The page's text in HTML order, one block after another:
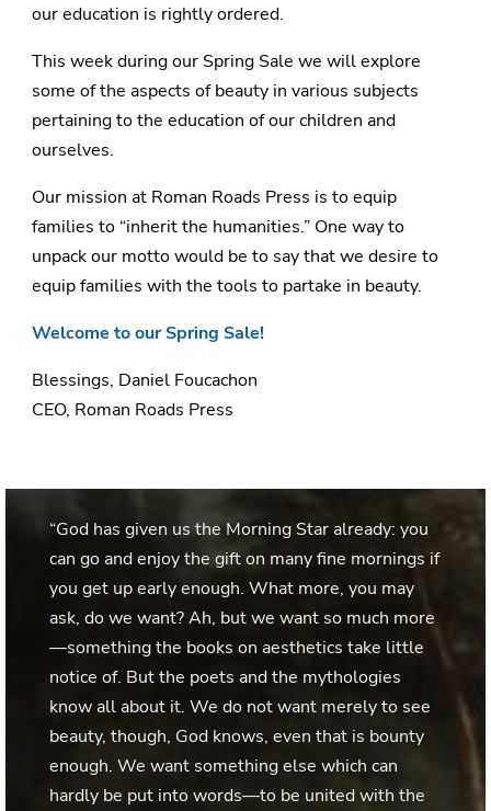
our education is rightly ordered.
This week during our Spring Sale we will explore
some of the aspects of beauty in various subjects
pertaining to the education of our children and
ourselves.
Our mission at Roman Roads Press is to equip
families to “inherit the humanities.” One way to
unpack our motto would be to say that we desire to
equip families with the tools to partake in beauty.
Welcome to our Spring Sale!
Blessings, Daniel Foucachon
CEO, Roman Roads Press
“God has given us the Morning Star already: you
can go and enjoy the gift on many fine mornings if
you get up early enough. What more, you may
ask, do we want? Ah, but we want so much more
—something the books on aesthetics take little
notice of. But the poets and the mythologies
know all about it. We do not want merely to see
beauty, though, God knows, even that is bounty
enough. We want something else which can
hardly be put into words—to be united with the